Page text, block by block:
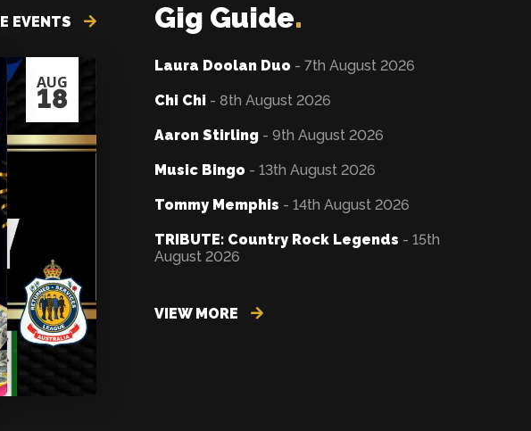
EVENTS
AUG
18
Gig Guide.
Laura Doolan Duo - 7th August 2026
Chi Chi - 8th August 2026
Aaron Stirling - 9th August 2026
Music Bingo - 13th August 2026
Tommy Memphis - 14th August 2026
TRIBUTE: Country Rock Legends - 15th
August 2026
VIEW MORE